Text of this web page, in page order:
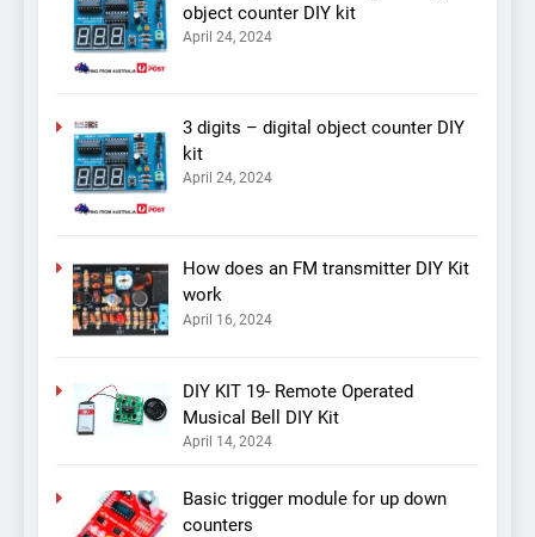
object counter DIY kit
April 24, 2024
3 digits – digital object counter DIY
kit
April 24, 2024
How does an FM transmitter DIY Kit
work
April 16, 2024
DIY KIT 19- Remote Operated
Musical Bell DIY Kit
April 14, 2024
Basic trigger module for up down
counters